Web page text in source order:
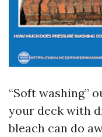
“Soft washing”
your deck with
bleach can do